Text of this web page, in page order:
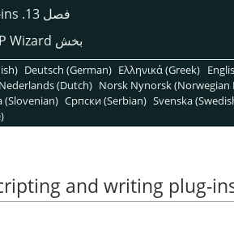
فصل 13. Scripting and writing plug-ins
بخش II. How do I Become a Wizard?
Deutsch (German) Ελληνικά (Greek)
Nederlands (Dutch) Norsk Nynorsk (Norwegian
(Slovenian) Српски (Serbian) Svenska